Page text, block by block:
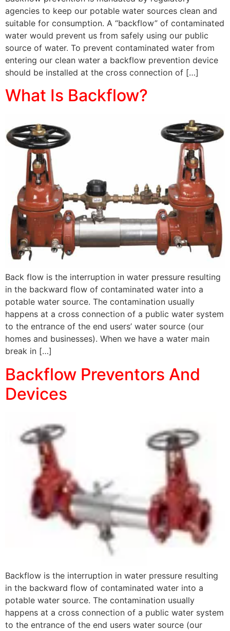
agencies to keep our potable water sources clean and
suitable for consumption. A “backflow” of contaminated
water would prevent us from safely using our public
source of water. To prevent contaminated water from
entering our clean water a backflow prevention device
should be installed at the cross connection of […]
What Is Backflow?
Back flow is the interruption in water pressure resulting
in the backward flow of contaminated water into a
potable water source. The contamination usually
happens at a cross connection of a public water system
to the entrance of the end users’ water source (our
homes and businesses). When we have a water main
break in […]
Backflow Preventors And
Devices
Backflow is the interruption in water pressure resulting
in the backward flow of contaminated water into a
potable water source. The contamination usually
happens at a cross connection of a public water system
to the entrance of the end users water source (our